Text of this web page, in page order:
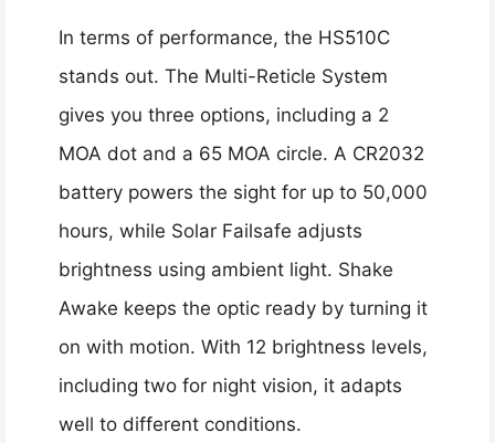
In terms of performance, the HS510C
stands out. The Multi-Reticle System
gives you three options, including a 2
MOA dot and a 65 MOA circle. A CR2032
battery powers the sight for up to 50,000
hours, while Solar Failsafe adjusts
brightness using ambient light. Shake
Awake keeps the optic ready by turning it
on with motion. With 12 brightness levels,
including two for night vision, it adapts
well to different conditions.